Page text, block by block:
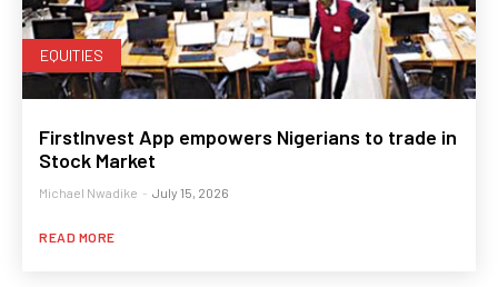
EQUITIES
FirstInvest App empowers Nigerians to trade in
Stock Market
Michael Nwadike - July 15, 2026
READ MORE